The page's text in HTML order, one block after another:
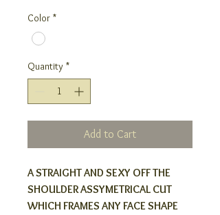
Color *
Quantity *
Add to Cart
A STRAIGHT AND SEXY OFF THE
SHOULDER ASSYMETRICAL CUT
WHICH FRAMES ANY FACE SHAPE